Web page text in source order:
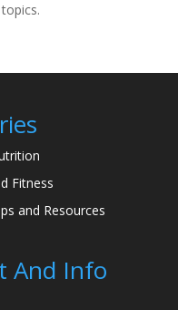
Fitness
and Resources
And Info